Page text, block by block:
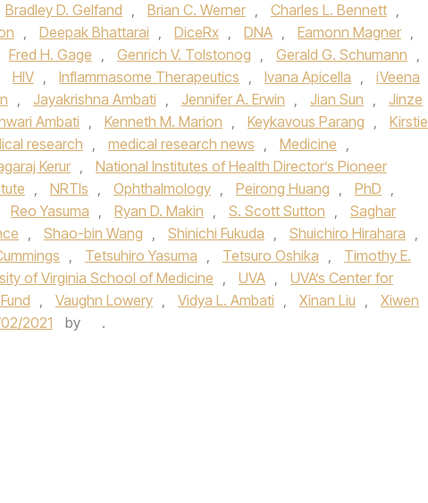
Bradley D. Gelfand , Brian C. Werner , Charles L. Bennett ,
, Deepak Bhattarai , DiceRx , DNA , Eamonn Magner ,
Fred H. Gage , Genrich V. Tolstonog , Gerald G. Schumann ,
HIV , Inflammasome Therapeutics , Ivana Apicella ,
iVeena
, Jayakrishna Ambati , Jennifer A. Erwin , Jian Sun ,
Jinze
Ambati , Kenneth M. Marion , Keykavous Parang ,
Kirstie
research , medical research news , Medicine ,
Kerur ,
National Institutes of Health Director’s Pioneer
, NRTIs , Ophthalmology , Peirong Huang , PhD ,
Reo Yasuma , Ryan D. Makin , S. Scott Sutton ,
Saghar
, Shao-bin Wang , Shinichi Fukuda , Shuichiro Hirahara ,
, Tetsuhiro Yasuma , Tetsuro Oshika ,
Timothy E.
of Virginia School of Medicine , UVA ,
UVA’s Center for
, Vaughn Lowery , Vidya L. Ambati , Xinan Liu ,
Xiwen
2021 by .